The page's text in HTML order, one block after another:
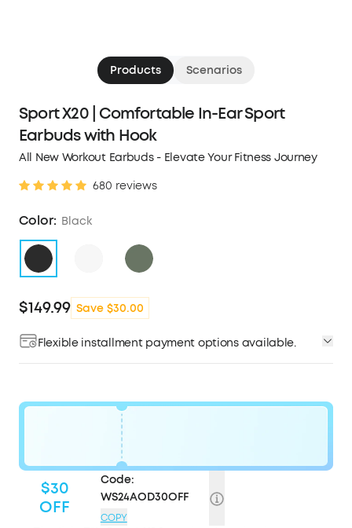
Products Scenarios
Sport X20 | Comfortable In-Ear Sport
Earbuds with Hook
All New Workout Earbuds - Elevate Your Fitness Journey
680 reviews
Color: Black
$149.99 Save $30.00
Flexible installment payment options available.
$30
OFF
Code:
WS24AOD30OFF
COPY